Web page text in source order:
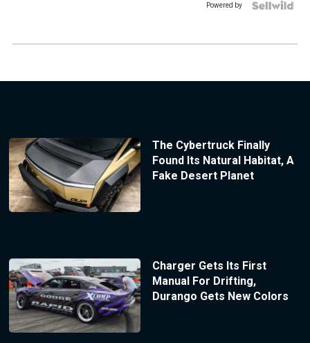
Powered by
The Cybertruck Finally
Found Its Natural Habitat, A
Fake Desert Planet
Charger Gets Its First
Manual For Drifting,
Durango Gets New Colors